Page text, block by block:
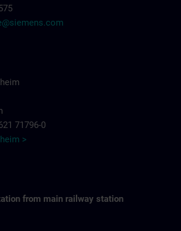
71796-0
>
from main railway station